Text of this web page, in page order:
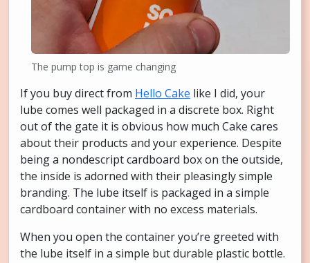
The pump top is game changing
If you buy direct from Hello Cake like I did, your
lube comes well packaged in a discrete box. Right
out of the gate it is obvious how much Cake cares
about their products and your experience. Despite
being a nondescript cardboard box on the outside,
the inside is adorned with their pleasingly simple
branding. The lube itself is packaged in a simple
cardboard container with no excess materials.
When you open the container you’re greeted with
the lube itself in a simple but durable plastic bottle.